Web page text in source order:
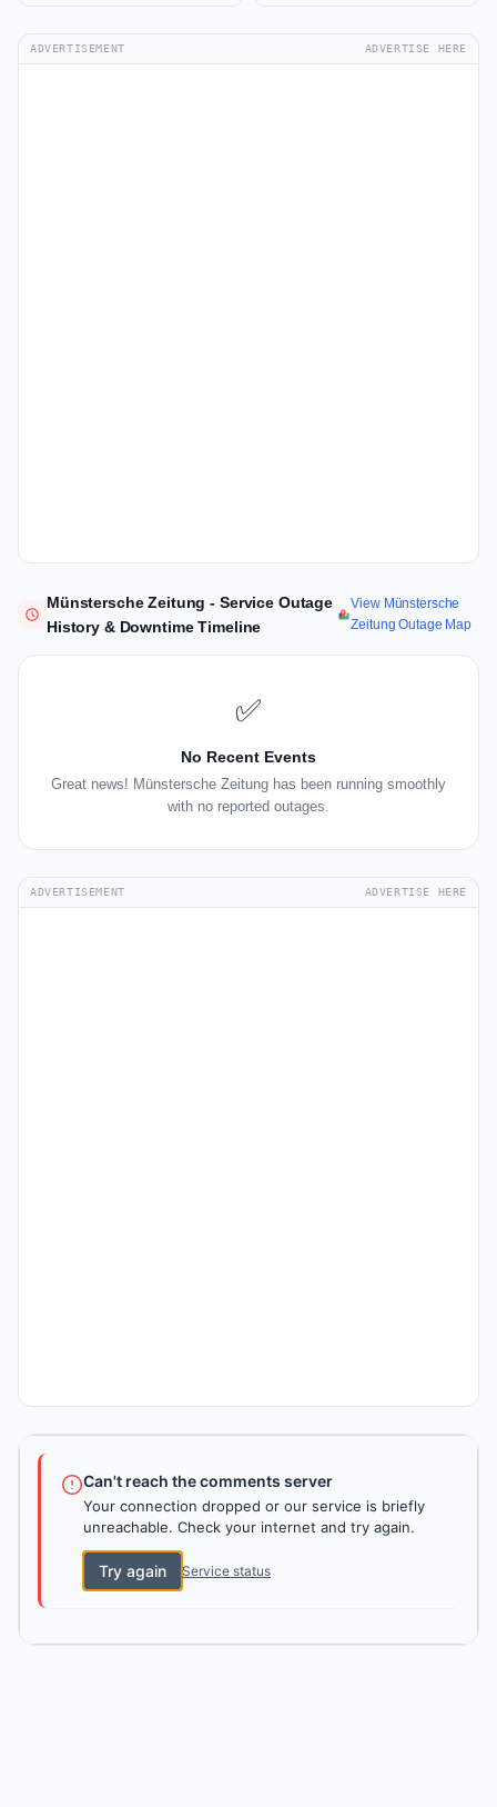
ADVERTISEMENT ADVERTISE HERE
Münstersche Zeitung - Service Outage
History & Downtime Timeline
View Münstersche
Zeitung Outage Map
✅
No Recent Events
Great news! Münstersche Zeitung has been running smoothly
with no reported outages.
ADVERTISEMENT ADVERTISE HERE
Can't reach the comments server
Your connection dropped or our service is briefly
unreachable. Check your internet and try again.
Try again Service status